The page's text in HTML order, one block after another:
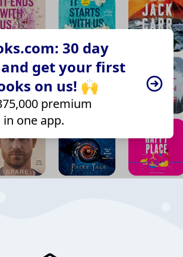
30 day
get your first
on us! 🙌
premium
one app.